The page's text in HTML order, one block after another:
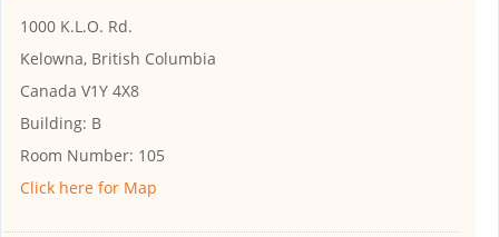
1000 K.L.O. Rd.
Kelowna, British Columbia
Canada V1Y 4X8
Building: B
Room Number: 105
Click here for Map